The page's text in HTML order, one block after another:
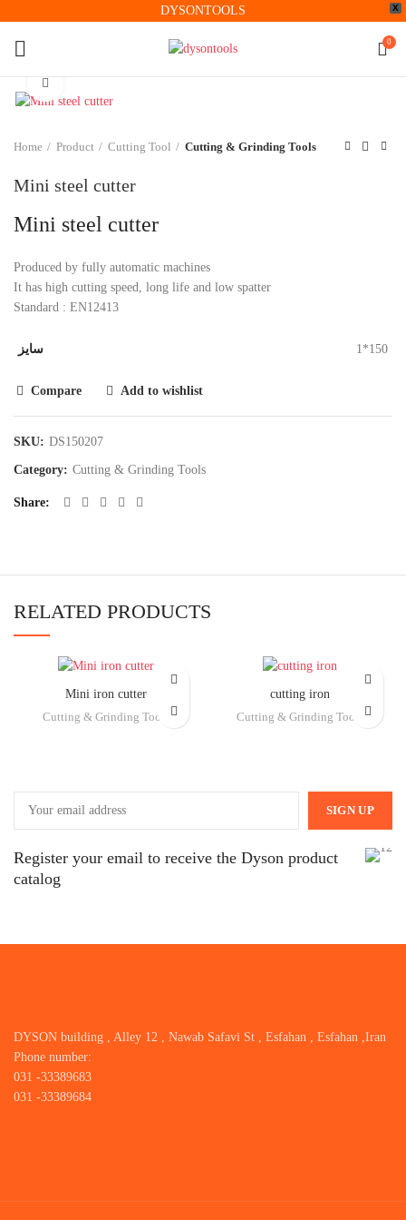
X
DYSONTOOLS
0
Home Product Cutting Tool Cutting & Grinding Tools
Mini steel cutter
Mini steel cutter
Produced by fully automatic machines
It has high cutting speed, long life and low spatter
Standard : EN12413
سایز 1*150
Compare Add to wishlist
SKU: DS150207
Category: Cutting & Grinding Tools
Share
RELATED PRODUCTS
Mini iron cutter
Cutting & Grinding Tools
cutting iron
Cutting & Grinding Tools
Register your email to receive the Dyson product
catalog
DYSON building , Alley 12 , Nawab Safavi St , Esfahan , Esfahan ,Iran
Phone number:
031 -33389683
031 -33389684